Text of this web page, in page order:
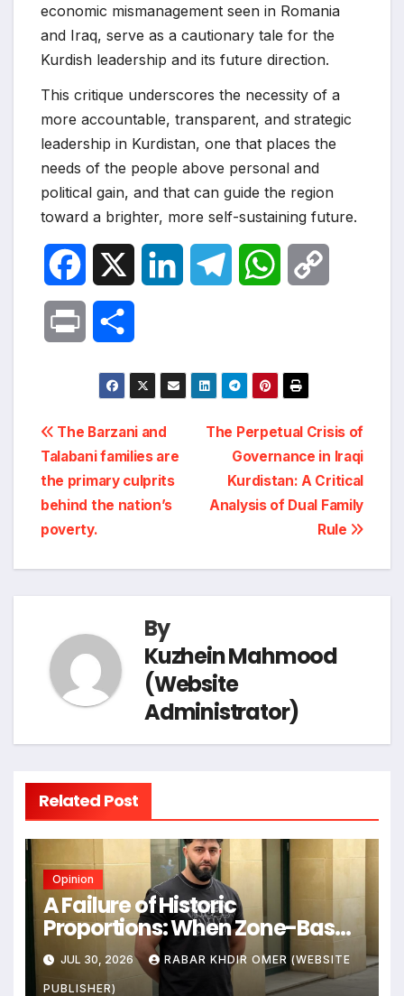
economic mismanagement seen in Romania
and Iraq, serve as a cautionary tale for the
Kurdish leadership and its future direction.
This critique underscores the necessity of a
more accountable, transparent, and strategic
leadership in Kurdistan, one that places the
needs of the people above personal and
political gain, and that can guide the region
toward a brighter, more self-sustaining future.
a
b
o
e
g
r
a
W
s
p
L
n
t
r
e
Post
navigation
The Perpetual Crisis of
Governance in Iraqi
Kurdistan: A Critical
Analysis of Dual Family
Rule
The Barzani and
Talabani families are
the primary culprits
behind the nation’s
poverty.
By
Kuzhein Mahmood
(Website
Administrator)
Related Post
Opinion
A Failure of Historic
Proportions: When Zone-Based
Rule Makes the Law and the
Citizens Its Victims
JUL 30, 2026 RABAR KHDIR OMER (WEBSITE
PUBLISHER)